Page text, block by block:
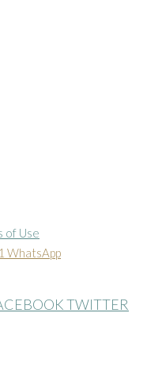
of Use
WhatsApp
TWITTER